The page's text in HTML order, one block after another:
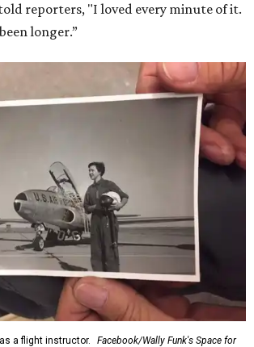
reporters, "I loved every minute of it.
longer.”
a flight instructor. Facebook/Wally Funk's Space for